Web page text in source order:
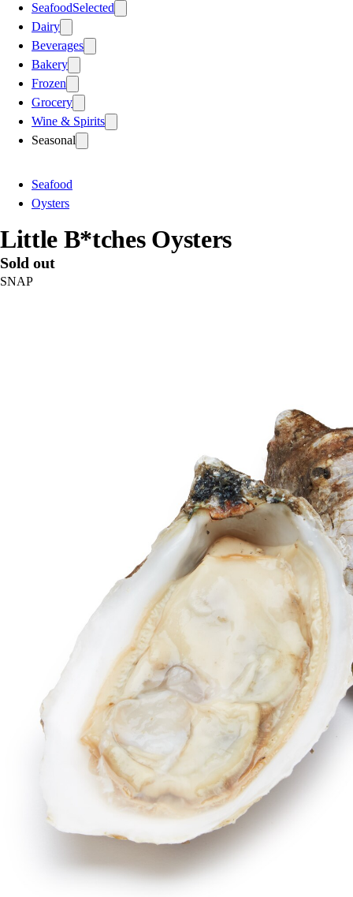
SeafoodSelected
Dairy
Beverages
Bakery
Frozen
Grocery
Wine & Spirits
Seasonal
Seafood
Oysters
Little B*tches Oysters
Sold out
SNAP